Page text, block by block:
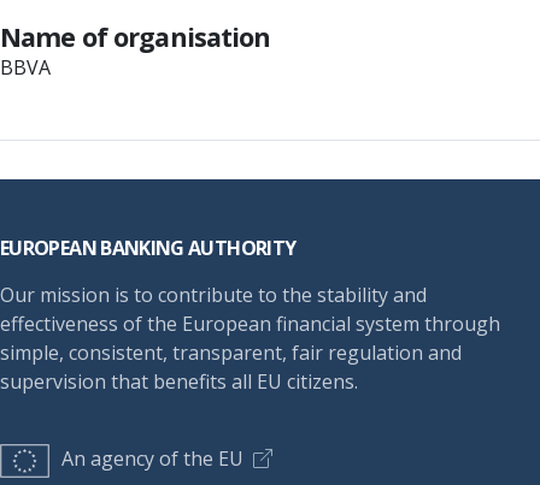
Name of organisation
BBVA
EUROPEAN BANKING AUTHORITY
Our mission is to contribute to the stability and
effectiveness of the European financial system through
simple, consistent, transparent, fair regulation and
supervision that benefits all EU citizens.
An agency of the EU